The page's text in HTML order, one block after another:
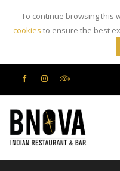
To continue browsing this
cookies to ensure the best